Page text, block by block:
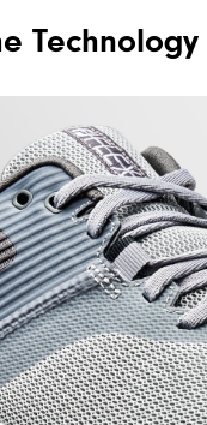
Technology